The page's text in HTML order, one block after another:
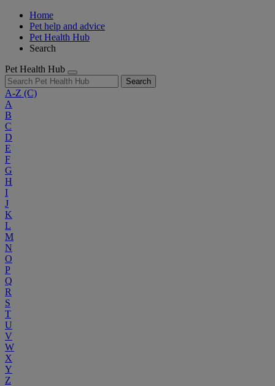
Home
Pet help and advice
Pet Health Hub
Search
Pet Health Hub
Search
A-Z (C)
A
B
C
D
E
F
G
H
I
J
K
L
M
N
O
P
Q
R
S
T
U
V
W
X
Y
Z